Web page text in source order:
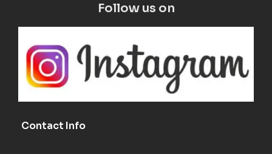
Follow us on
Contact Info